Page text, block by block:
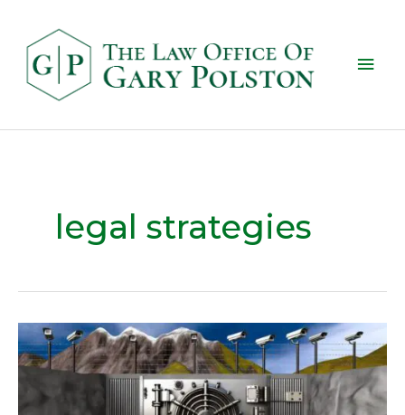
legal strategies